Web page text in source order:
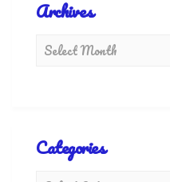
Archives
Categories